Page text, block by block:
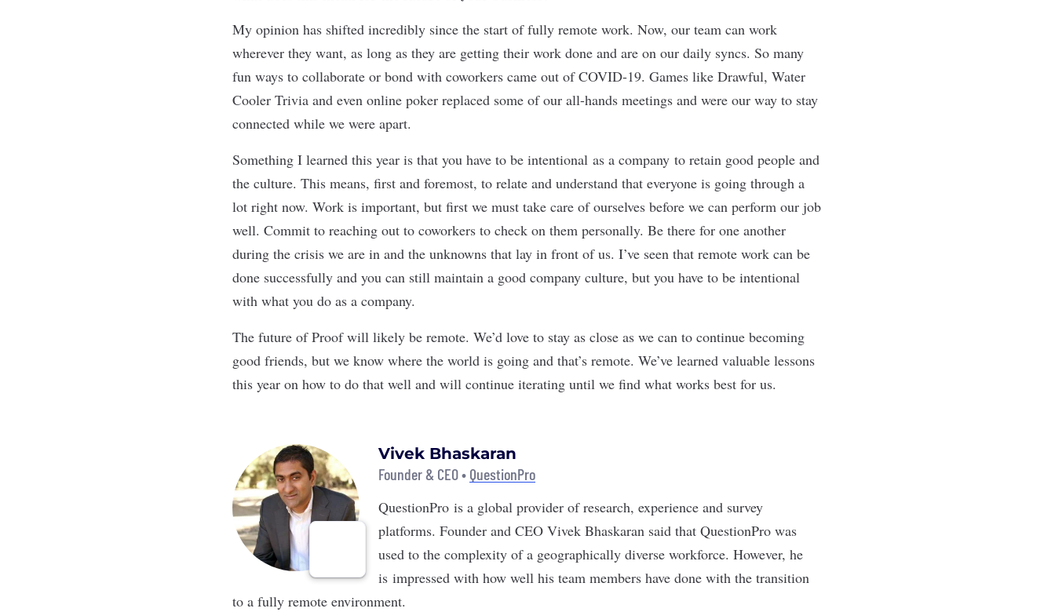
My opinion has shifted incredibly since the start of fully remote work. Now, our team can work
wherever they want, as long as they are getting their work done and are on our daily syncs. So many
fun ways to collaborate or bond with coworkers came out of COVID-19. Games like Drawful, Water
Cooler Trivia and even online poker replaced some of our all-hands meetings and were our way to stay
connected while we were apart.
Something I learned this year is that you have to be intentional as a company to retain good people and
the culture. This means, first and foremost, to relate and understand that everyone is going through a
lot right now. Work is important, but first we must take care of ourselves before we can perform our job
well. Commit to reaching out to coworkers to check on them personally. Be there for one another
during the crisis we are in and the unknowns that lay in front of us. I’ve seen that remote work can be
done successfully and you can still maintain a good company culture, but you have to be intentional
with what you do as a company.
The future of Proof will likely be remote. We’d love to stay as close as we can to continue becoming
good friends, but we know where the world is going and that’s remote. We’ve learned valuable lessons
this year on how to do that well and will continue iterating until we find what works best for us.
Vivek Bhaskaran
Founder & CEO • QuestionPro
QuestionPro is a global provider of research, experience and survey
platforms. Founder and CEO Vivek Bhaskaran said that QuestionPro was
used to the complexity of a geographically diverse workforce. However, he
is impressed with how well his team members have done with the transition
to a fully remote environment.